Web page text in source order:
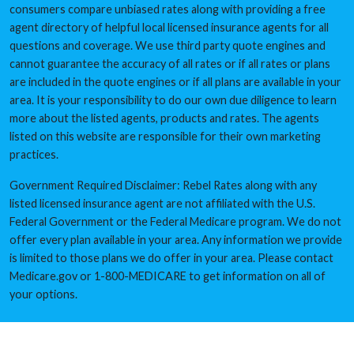
consumers compare unbiased rates along with providing a free
agent directory of helpful local licensed insurance agents for all
questions and coverage. We use third party quote engines and
cannot guarantee the accuracy of all rates or if all rates or plans
are included in the quote engines or if all plans are available in your
area. It is your responsibility to do our own due diligence to learn
more about the listed agents, products and rates. The agents
listed on this website are responsible for their own marketing
practices.
Government Required Disclaimer: Rebel Rates along with any
listed licensed insurance agent are not affiliated with the U.S.
Federal Government or the Federal Medicare program. We do not
offer every plan available in your area. Any information we provide
is limited to those plans we do offer in your area. Please contact
Medicare.gov or 1-800-MEDICARE to get information on all of
your options.